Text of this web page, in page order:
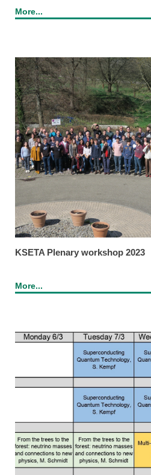
More...
KSETA Plenary workshop 2023
More...